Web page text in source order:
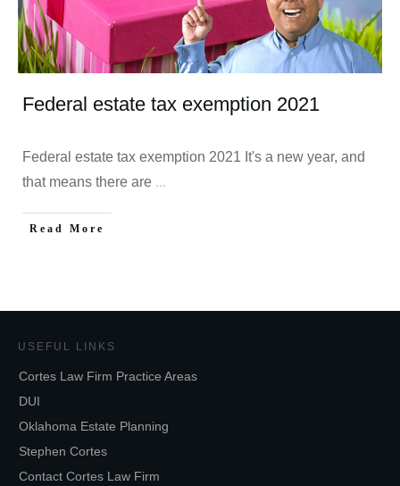
Federal estate tax exemption 2021
Federal estate tax exemption 2021 It's a new year, and
that means there are ...
Read More
USEFUL LINKS
Cortes Law Firm Practice Areas
DUI
Oklahoma Estate Planning
Stephen Cortes
Contact Cortes Law Firm